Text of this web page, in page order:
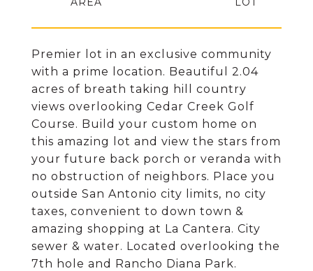
Premier lot in an exclusive community
with a prime location. Beautiful 2.04
acres of breath taking hill country
views overlooking Cedar Creek Golf
Course. Build your custom home on
this amazing lot and view the stars from
your future back porch or veranda with
no obstruction of neighbors. Place you
outside San Antonio city limits, no city
taxes, convenient to down town &
amazing shopping at La Cantera. City
sewer & water. Located overlooking the
7th hole and Rancho Diana Park.